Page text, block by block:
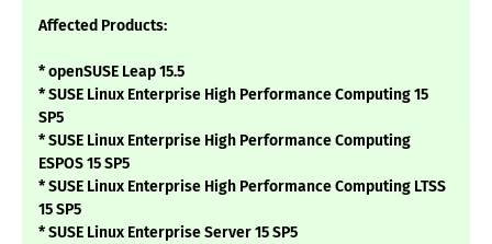
Affected Products:
* openSUSE Leap 15.5
* SUSE Linux Enterprise High Performance Computing 15
SP5
* SUSE Linux Enterprise High Performance Computing
ESPOS 15 SP5
* SUSE Linux Enterprise High Performance Computing LTSS
15 SP5
* SUSE Linux Enterprise Server 15 SP5